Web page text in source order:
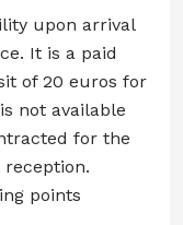
upon arrival
It is a paid
of 20 euros for
not available
for the
points